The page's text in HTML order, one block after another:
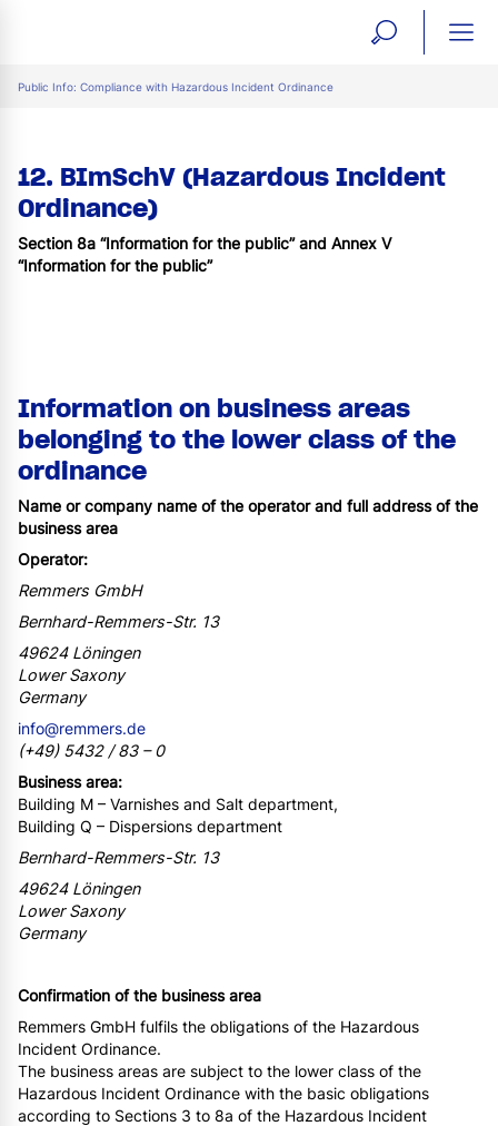
open
Public Info: Compliance with Hazardous Incident Ordinance
12. BImSchV (Hazardous Incident
Ordinance)
Section 8a “Information for the public” and Annex V
“Information for the public”
Information on business areas
belonging to the lower class of the
ordinance
Name or company name of the operator and full address of the
business area
Operator:
Remmers GmbH
Bernhard-Remmers-Str. 13
49624 Löningen
Lower Saxony
Germany
info@remmers.de
(+49) 5432 / 83 – 0
Business area:
Building M – Varnishes and Salt department,
Building Q – Dispersions department
Bernhard-Remmers-Str. 13
49624 Löningen
Lower Saxony
Germany
Confirmation of the business area
Remmers GmbH fulfils the obligations of the Hazardous
Incident Ordinance.
The business areas are subject to the lower class of the
Hazardous Incident Ordinance with the basic obligations
according to Sections 3 to 8a of the Hazardous Incident